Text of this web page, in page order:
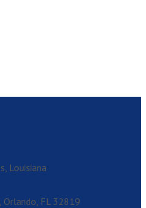
Louisiana
Orlando, FL 32819